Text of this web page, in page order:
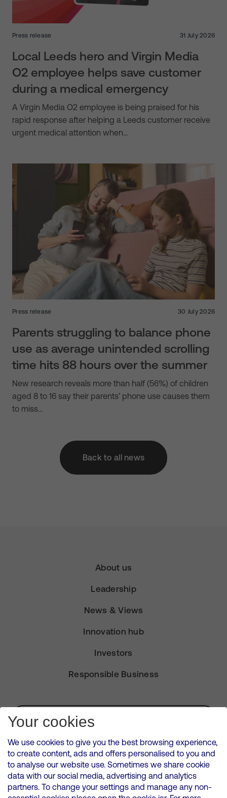
Press release 31 July 2026
Local Leeds hero and Virgin Media
O2 employee helps save customer
during a medical emergency
A Virgin Media O2 employee is being praised for his
rapid response after helping a Leeds customer receive
urgent medical attention when…
Press release 30 July 2026
Parents struggling to balance phone
use as average unintended scrolling
time hits 88 hours over the summer
New research reveals more than half (56%) of children
aged 8 to 16 say their parents’ phone use causes them
to miss…
Back to all news
About us
Leadership
News & Views
Innovation hub
Investors
Responsible Business
Subscribe for Alerts
VMED O2 UK Limited ( Virgin Media O2 ) is registered in England and
Wales. Registration number: 12580944
500 Brook Drive, Reading, United Kingdom, RG2 6UU
Your cookies
We use cookies to give you the best browsing experience,
to create content, ads and offers personalised to you and
to analyse our website use. Sometimes we share cookie
data with our social media, advertising and analytics
partners. To change your settings and manage any non-